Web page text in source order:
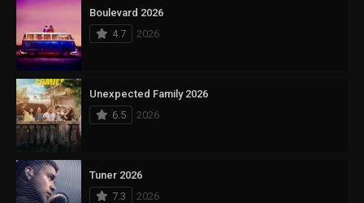
Boulevard 2026
4.7
2026
Unexpected Family 2026
6.5
2026
Tuner 2026
7.3
2026